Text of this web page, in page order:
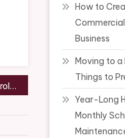
How Does a Bat Control Service Do it? – Benro Properties
How to
Business
Moving to a
Things to
Year-Long
Monthly